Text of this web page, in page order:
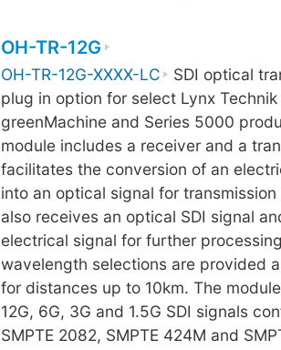
OH-TR-12G
OH-TR-12G-XXXX-LC
SDI optical
plug in option for select Lynx Technik
greenMachine and Series 5000
module includes a receiver and a
facilitates the conversion of an
into an optical signal for
also receives an optical SDI signal
electrical signal for further
wavelength selections are provided
for distances up to 10km. The
12G, 6G, 3G and 1.5G SDI signals
SMPTE 2082, SMPTE 424M and